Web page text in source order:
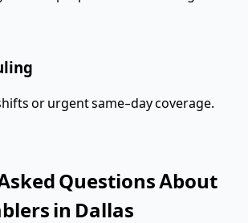
or urgent same-day coverage.
Questions About
in Dallas